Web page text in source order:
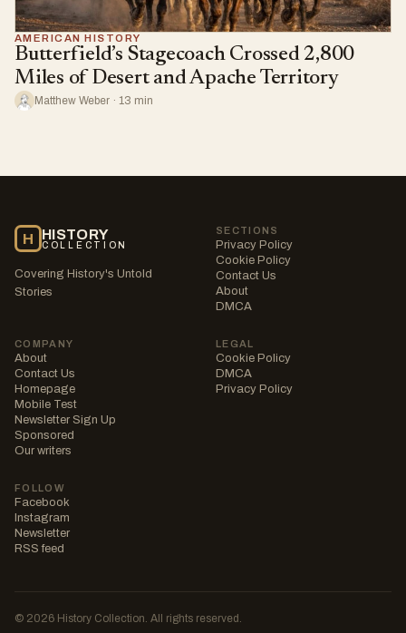
AMERICAN HISTORY
Butterfield’s Stagecoach Crossed 2,800
Miles of Desert and Apache Territory
Matthew Weber · 13 min
H HISTORY
COLLECTION
Covering History's Untold
Stories
SECTIONS
Privacy Policy
Cookie Policy
Contact Us
About
DMCA
COMPANY
About
Contact Us
Homepage
Mobile Test
Newsletter Sign Up
Sponsored
Our writers
LEGAL
Cookie Policy
DMCA
Privacy Policy
FOLLOW
Facebook
Instagram
Newsletter
RSS feed
© 2026 History Collection. All rights reserved.